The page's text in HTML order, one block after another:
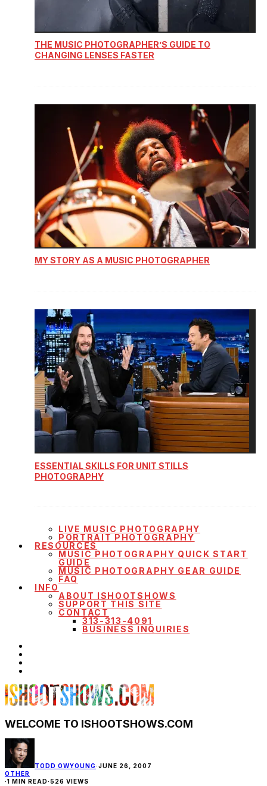
THE MUSIC PHOTOGRAPHER’S GUIDE TO
CHANGING LENSES FASTER
MY STORY AS A MUSIC PHOTOGRAPHER
ESSENTIAL SKILLS FOR UNIT STILLS
PHOTOGRAPHY
LIVE MUSIC PHOTOGRAPHY
PORTRAIT PHOTOGRAPHY
RESOURCES
MUSIC PHOTOGRAPHY QUICK START
GUIDE
MUSIC PHOTOGRAPHY GEAR GUIDE
FAQ
INFO
ABOUT ISHOOTSHOWS
SUPPORT THIS SITE
CONTACT
313-313-4091
BUSINESS INQUIRIES
WELCOME TO ISHOOTSHOWS.COM
TODD OWYOUNG·JUNE 26, 2007
OTHER
·1 MIN READ·526 VIEWS